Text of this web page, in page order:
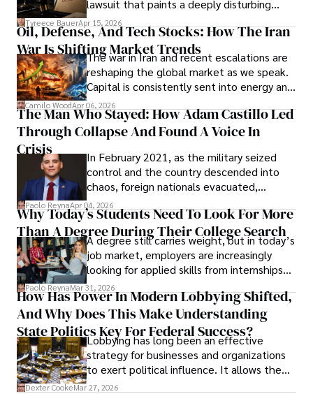
Under Oath
lawsuit that paints a deeply disturbing
picture of alleged legal abuse by Alice
Cabrera Cabrera, a practicing intellectual
property and trademark attorney who
founded Solid Rep LLC.
Tyreece BauerApr 15, 2026
Oil, Defense, And Tech Stocks: How The Iran
War Is Shifting Market Trends
The war in Iran and recent escalations are
reshaping the global market as we speak.
Capital is consistently sent into energy and
defense, and investors are gradually
shifting their eyes towards secure, long-
term markets.
Camilo WoodApr 06, 2026
The Man Who Stayed: How Adam Castillo Led
Through Collapse And Found A Voice In
Crisis
In February 2021, as the military seized
control and the country descended into
chaos, foreign nationals evacuated,
businesses shut down, and institutions
unraveled almost overnight. For many,
leaving was the only rational decision.
Paolo ReynaApr 04, 2026
Why Today’s Students Need To Look For More
Than A Degree During Their College Search
A degree still carries weight, but in today’s
job market, employers are increasingly
looking for applied skills from internships
and leadership that show students can
solve real problems.
Paolo ReynaMar 31, 2026
How Has Power In Modern Lobbying Shifted,
And Why Does This Make Understanding
State Politics Key For Federal Success?
Lobbying has long been an effective
strategy for businesses and organizations
to exert political influence. It allows them
access to policymakers and helps them
Dexter CookeMar 27, 2026